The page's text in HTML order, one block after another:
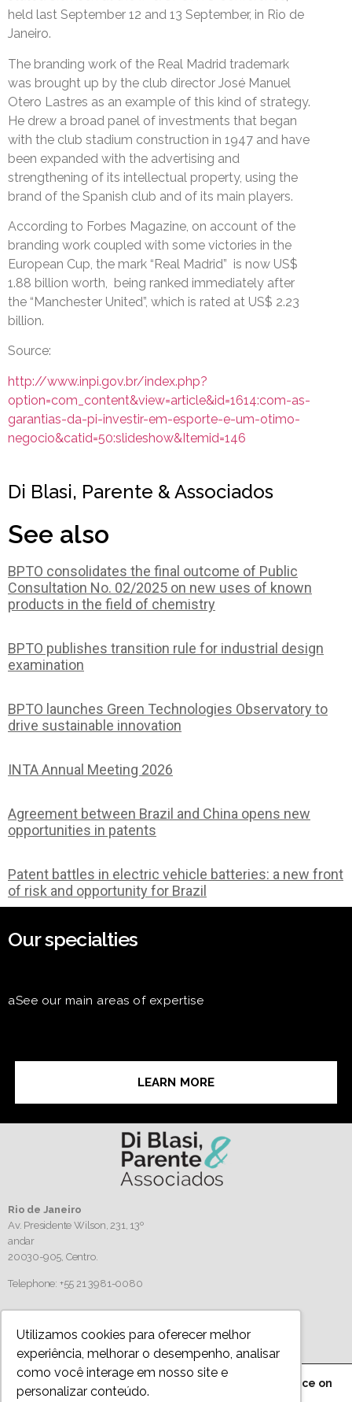
Utilizamos cookies para oferecer melhor
experiência, melhorar o desempenho, analisar
como você interage em nosso site e
personalizar conteúdo.
held last September 12 and 13 September, in Rio de
Janeiro.
The branding work of the Real Madrid trademark
was brought up by the club director José Manuel
Otero Lastres as an example of this kind of strategy.
He drew a broad panel of investments that began
with the club stadium construction in 1947 and have
been expanded with the advertising and
strengthening of its intellectual property, using the
brand of the Spanish club and of its main players.
According to Forbes Magazine, on account of the
branding work coupled with some victories in the
European Cup, the mark “Real Madrid” is now US$
1.88 billion worth, being ranked immediately after
the “Manchester United”, which is rated at US$ 2.23
billion.
Source:
http://www.inpi.gov.br/index.php?
option=com_content&view=article&id=1614:com-as-
garantias-da-pi-investir-em-esporte-e-um-otimo-
negocio&catid=50:slideshow&Itemid=146
Di Blasi, Parente & Associados
See also
BPTO consolidates the final outcome of Public
Consultation No. 02/2025 on new uses of known
products in the field of chemistry
BPTO publishes transition rule for industrial design
examination
BPTO launches Green Technologies Observatory to
drive sustainable innovation
INTA Annual Meeting 2026
Agreement between Brazil and China opens new
opportunities in patents
Patent battles in electric vehicle batteries: a new front
of risk and opportunity for Brazil
Our specialties
aSee our main areas of expertise
LEARN MORE
Rio de Janeiro
Av. Presidente Wilson, 231, 13º
andar
20030-905, Centro.
Telephone: +55 21 3981-0080
Follow us
Privacy Policy
We are using cookies to give you the best experience on
our website.